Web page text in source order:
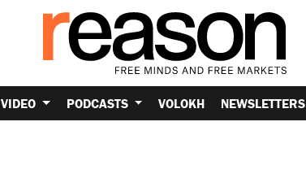
VIDEO PODCASTS VOLOKH NEWSLETTERS